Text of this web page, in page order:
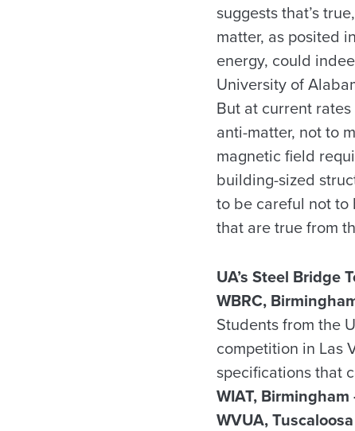
suggests that’s
matter, as posited
energy, could
University of
But at current
anti-matter, not to
magnetic field
building-sized
to be careful not to
that are true from
UA’s Steel Bridge
WBRC,
Students from the
competition in Las
specifications that
WIAT, Birmingham
WVUA,